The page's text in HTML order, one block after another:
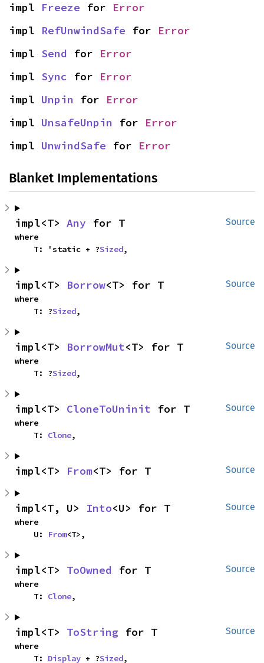
impl Freeze for Error
impl RefUnwindSafe for Error
impl Send for Error
impl Sync for Error
impl Unpin for Error
impl UnsafeUnpin for Error
impl UnwindSafe for Error
Blanket Implementations
Source
impl<T> Any for T
where
    T: 'static + ?
Sized,
Source
impl<T> Borrow<T> for T
where
    T: ?
Sized,
Source
impl<T> BorrowMut<T> for T
where
    T: ?
Sized,
Source
impl<T> CloneToUninit for T
where
    T:
Clone,
Source
impl<T> From<T> for T
Source
impl<T, U> Into<U> for T
where
    U:
From<T>,
Source
impl<T> ToOwned for T
where
    T:
Clone,
Source
impl<T> ToString for T
where
    T:
Display + ?Sized,